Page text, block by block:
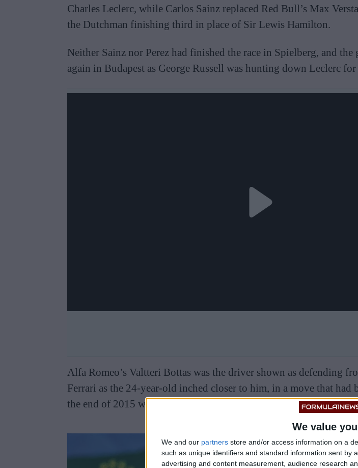
We value
We and our partners store and/or access information on a
such as unique identifiers and standard information sent by
advertising and content measurement, audience research
Charles Leclerc, while Carlos Sainz replaced Red Bull’s Max
the Dutchman finishing third in place of Sir Lewis Hamilton.
Neither Sainz nor Perez had finished the race in Spielberg, and the
again in Budapest as George Russell was hunting down Leclerc for
Alfa Romeo’s Valtteri Bottas was the driver shown as defending
Ferrari as the 24-year-old inched closer to him, in a move that had
the end of 2015 while the Finn was at Williams.